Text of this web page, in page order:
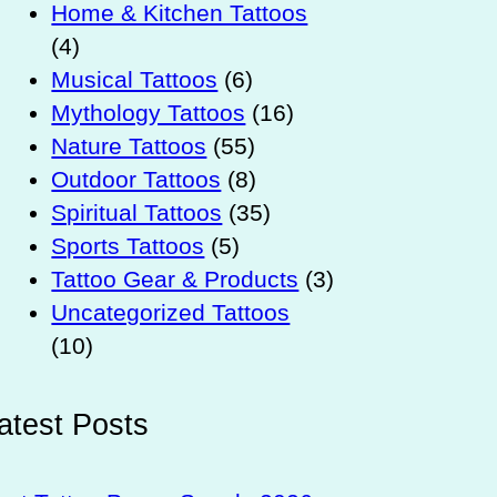
Home & Kitchen Tattoos
(4)
Musical Tattoos (6)
Mythology Tattoos (16)
Nature Tattoos (55)
Outdoor Tattoos (8)
Spiritual Tattoos (35)
Sports Tattoos (5)
Tattoo Gear & Products (3)
Uncategorized Tattoos
(10)
Posts